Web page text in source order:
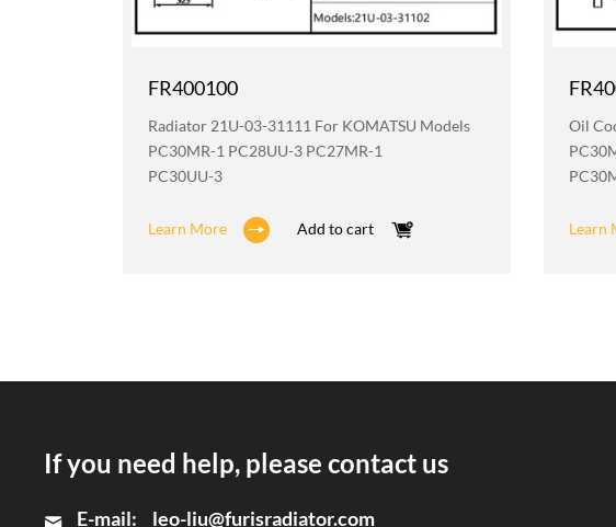
FR400100
Radiator 21U-03-31111 For KOMATSU Models
PC30MR-1 PC28UU-3 PC27MR-1
PC30UU-3
Learn More Add to cart
Oil
Learn
If you need help, please contact us
E-mail: leo-liu@furisradiator.com